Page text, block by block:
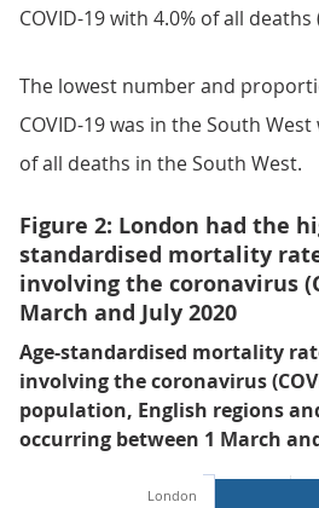
COVID-19 with 4.0% of all
The lowest number and
COVID-19 was in the South
of all deaths in the South West.
Figure 2: London had the
standardised mortality
involving the coronavirus
March and July 2020
Age-standardised mortality
involving the coronavirus
population, English regions
occurring between 1 March
London